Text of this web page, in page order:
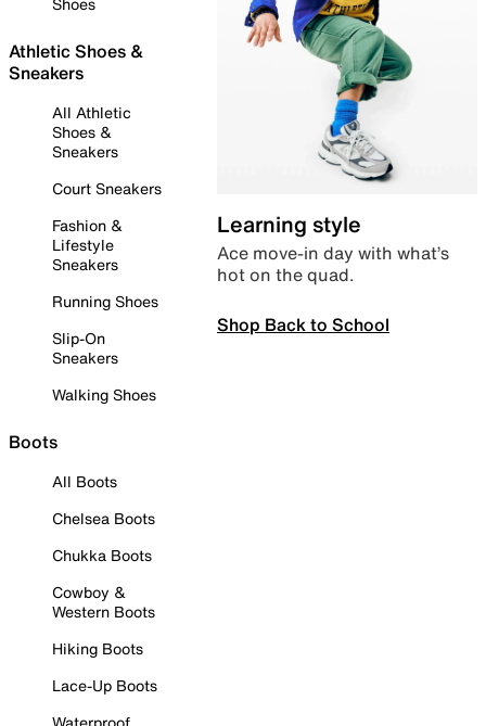
Athletic Shoes &
Sneakers
All Athletic
Shoes &
Sneakers
Court Sneakers
Fashion &
Lifestyle
Sneakers
Running Shoes
Slip-On
Sneakers
Walking Shoes
Boots
All Boots
Chelsea Boots
Chukka Boots
Cowboy &
Western Boots
Hiking Boots
Lace-Up Boots
Learning style
Ace move-in day with what’s
hot on the quad.
Shop Back to School